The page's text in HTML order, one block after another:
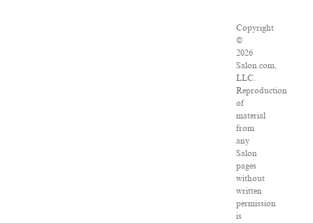
Copyright
©
2026
Salon.com,
LLC.
Reproduction
of
material
from
any
Salon
pages
without
written
permission
is